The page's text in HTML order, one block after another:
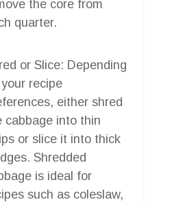
the core from
quarter.
or Slice: Depending
recipe
either shred
cabbage into thin
or slice it into thick
Shredded
is ideal for
such as coleslaw,